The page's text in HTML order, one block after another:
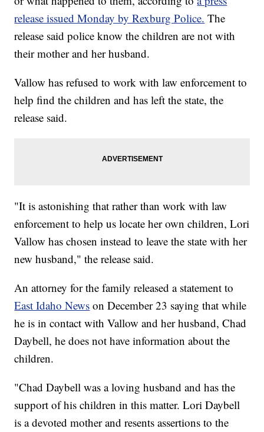
release issued Monday by Rexburg Police. The
release said police know the children are not with
their mother and her husband.
Vallow has refused to work with law enforcement to
help find the children and has left the state, the
release said.
"It is astonishing that rather than work with law
enforcement to help us locate her own children, Lori
Vallow has chosen instead to leave the state with her
new husband," the release said.
An attorney for the family released a statement to
East Idaho News on December 23 saying that while
he is in contact with Vallow and her husband, Chad
Daybell, he does not have information about the
children.
"Chad Daybell was a loving husband and has the
support of his children in this matter. Lori Daybell
is a devoted mother and resents assertions to the